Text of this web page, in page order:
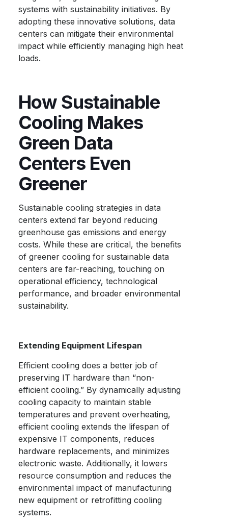
systems with sustainability initiatives. By
adopting these innovative solutions, data
centers can mitigate their environmental
impact while efficiently managing high heat
loads.
How Sustainable
Cooling Makes
Green Data
Centers Even
Greener
Sustainable cooling strategies in data
centers extend far beyond reducing
greenhouse gas emissions and energy
costs. While these are critical, the benefits
of greener cooling forsustainable data
centers are far-reaching, touching on
operational efficiency, technological
performance, and broader environmental
sustainability.
Extending Equipment Lifespan
Efficient cooling does a better job of
preserving IT hardware than “non-
efficient cooling.” By dynamically adjusting
cooling capacity to maintain stable
temperatures and prevent overheating,
efficient cooling extends the lifespan of
expensive IT components, reduces
hardware replacements, and minimizes
electronic waste. Additionally, it lowers
resource consumption and reduces the
environmental impact of manufacturing
new equipment or retrofitting cooling
systems.